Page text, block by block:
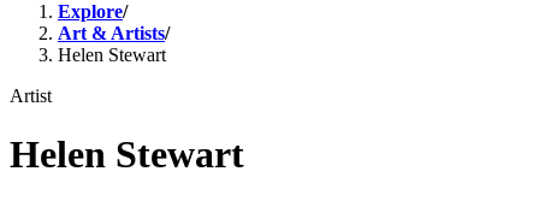
Explore/
Art & Artists/
Helen Stewart
Artist
Helen Stewart